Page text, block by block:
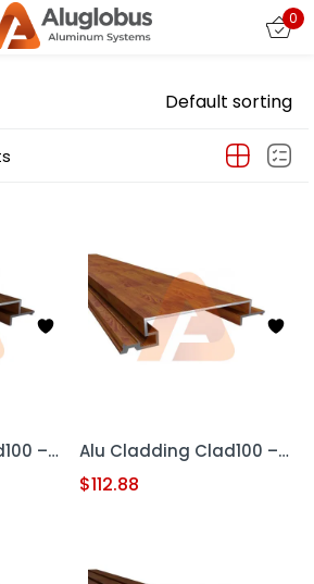
0
Default sorting
Alu Cladding Clad100 – Woodgrain RED OAK (Aluminum Cladding Panel) Alu Cladding Clad100 – Woodgrain Teak (Aluminum Cladding Panels)
$112.88
Sign in
Lost password?
LOG IN